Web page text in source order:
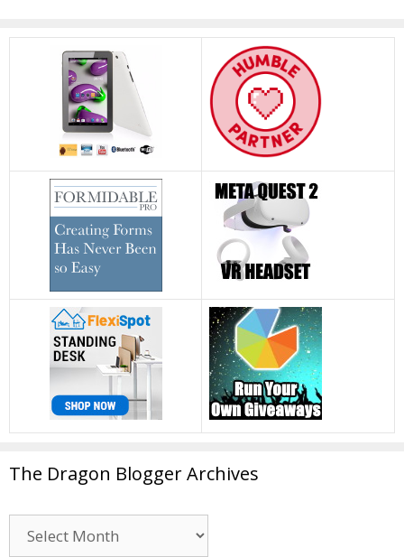
The Dragon Blogger Archives
Dragon